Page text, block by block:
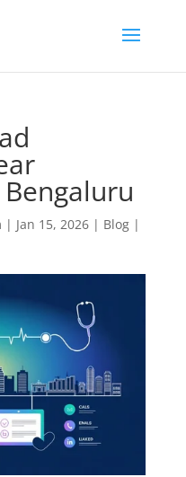
| Jan 15, 2026| Blog|